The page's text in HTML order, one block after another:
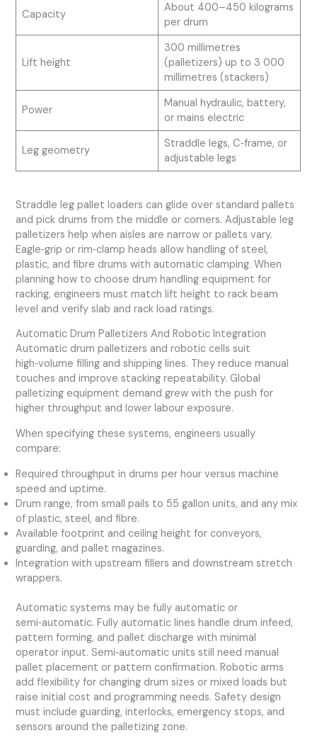
Capacity
About 400–450 kilograms
per drum
Lift height
300 millimetres
(palletizers) up to 3 000
millimetres (stackers)
Power
Manual hydraulic, battery,
or mains electric
Leg geometry
Straddle legs, C‑frame, or
adjustable legs
Straddle leg pallet loaders can glide over standard pallets
and pick drums from the middle or corners. Adjustable leg
palletizers help when aisles are narrow or pallets vary.
Eagle‑grip or rim‑clamp heads allow handling of steel,
plastic, and fibre drums with automatic clamping. When
planning how to choose drum handling equipment for
racking, engineers must match lift height to rack beam
level and verify slab and rack load ratings.
Automatic Drum Palletizers And Robotic Integration
Automatic drum palletizers and robotic cells suit
high‑volume filling and shipping lines. They reduce manual
touches and improve stacking repeatability. Global
palletizing equipment demand grew with the push for
higher throughput and lower labour exposure.
When specifying these systems, engineers usually
compare:
Required throughput in drums per hour versus machine
speed and uptime.
Drum range, from small pails to 55 gallon units, and any mix
of plastic, steel, and fibre.
Available footprint and ceiling height for conveyors,
guarding, and pallet magazines.
Integration with upstream fillers and downstream stretch
wrappers.
Automatic systems may be fully automatic or
semi‑automatic. Fully automatic lines handle drum infeed,
pattern forming, and pallet discharge with minimal
operator input. Semi‑automatic units still need manual
pallet placement or pattern confirmation. Robotic arms
add flexibility for changing drum sizes or mixed loads but
raise initial cost and programming needs. Safety design
must include guarding, interlocks, emergency stops, and
sensors around the palletizing zone.